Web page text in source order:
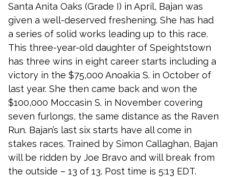
Santa Anita Oaks (Grade I) in April, Bajan was
given a well-deserved freshening. She has had
a series of solid works leading up to this race.
This three-year-old daughter of Speightstown
has three wins in eight career starts including a
victory in the $75,000 Anoakia S. in October of
last year. She then came back and won the
$100,000 Moccasin S. in November covering
seven furlongs, the same distance as the Raven
Run. Bajan’s last six starts have all come in
stakes races. Trained by Simon Callaghan, Bajan
will be ridden by Joe Bravo and will break from
the outside – 13 of 13. Post time is 5:13 EDT.